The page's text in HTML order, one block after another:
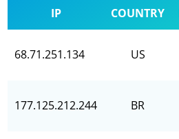
IP COUNTRY
68.71.251.134 US
177.125.212.244 BR